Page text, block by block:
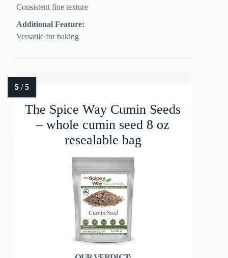
Consistent fine texture
Additional Feature:
Versatile for baking
The Spice Way Cumin Seeds
– whole cumin seed 8 oz
resealable bag